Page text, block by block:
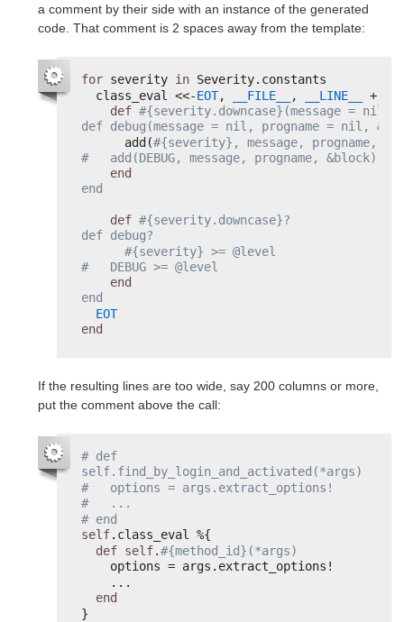
a comment by their side with an instance of the generated
code. That comment is 2 spaces away from the template:
for severity in Severity.constants
class_eval <<-EOT, __FILE__ , __LINE__ +
def #{severity.downcase}(message = nil,
def debug(message = nil, progname = nil,
add(#{severity}, message,
#   add(DEBUG, message, progname, &block)
end
end
def #{severity.downcase}?
def debug?
#{severity}
#   DEBUG >= @level
end
end
EOT
end
If the resulting lines are too wide, say 200 columns or more,
put the comment above the call:
# def
self.find_by_login_and_activated(*args)
#   options = args.extract_options!
#   ...
# end
self.class_eval %{
def self.#{method_id}(*args)
options = args.extract_options!
...
end
}